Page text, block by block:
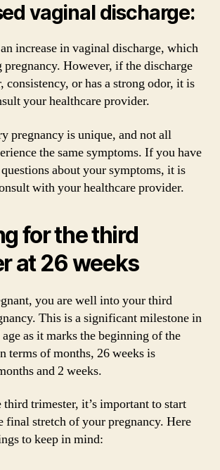
vaginal discharge:
increase in vaginal discharge, which
However, if the discharge
consistency, or has a strong odor, it is
your healthcare provider.
pregnancy is unique, and not all
the same symptoms. If you have
about your symptoms, it is
with your healthcare provider.
for the third
at 26 weeks
you are well into your third
This is a significant milestone in
as it marks the beginning of the
terms of months, 26 weeks is
and 2 weeks.
third trimester, it’s important to start
final stretch of your pregnancy. Here
to keep in mind: